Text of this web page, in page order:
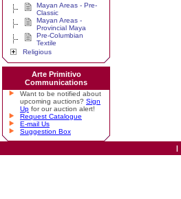
Mayan Areas - Pre-
Classic
Mayan Areas -
Provincial Maya
Pre-Columbian
Textile
Religious
Arte Primitivo
Communications
Want to be notified about
upcoming auctions? Sign
Up for our auction alert!
Request Catalogue
E-mail Us
Suggestion Box
|